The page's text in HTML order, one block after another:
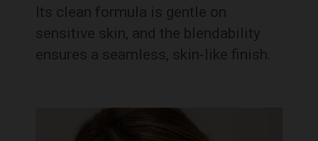
Its clean formula is gentle on
sensitive skin, and the blendability
ensures a seamless, skin-like finish.